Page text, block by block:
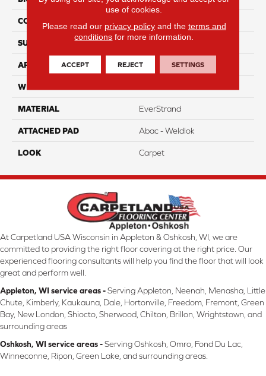
CONSTRUCTION
SURFACE TYPE Pattern
APPLICATION Residential
WIDTH
MATERIAL EverStrand
ATTACHED PAD Abac - Weldlok
LOOK Carpet
At Carpetland USA Wisconsin in Appleton & Oshkosh, WI, we are
committed to providing the right floor covering at the right price. Our
experienced flooring consultants will help you find the floor that will look
great and perform well.
Appleton, WI service areas -Serving Appleton, Neenah, Menasha, Little
Chute, Kimberly, Kaukauna, Dale, Hortonville, Freedom, Fremont, Green
Bay, New London, Shiocto, Sherwood, Chilton, Brillon, Wrightstown, and
surrounding areas
Oshkosh, WI service areas -Serving Oshkosh, Omro, Fond Du Lac,
Winneconne, Ripon, Green Lake, and surrounding areas.
use of cookies.
Please read our privacy policyand the terms and
conditions for more information.
ACCEPT REJECT SETTINGS